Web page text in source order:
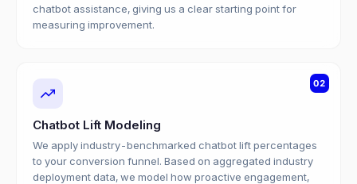
chatbot assistance, giving us a clear starting point for
measuring improvement.
02
Chatbot Lift Modeling
We apply industry-benchmarked chatbot lift percentages
to your conversion funnel. Based on aggregated industry
deployment data, we model how proactive engagement,